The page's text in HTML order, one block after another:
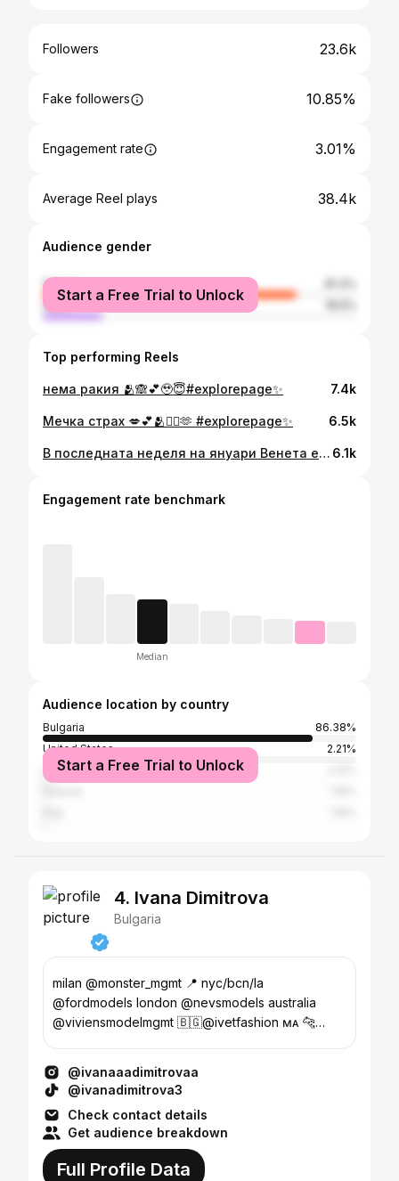
Followers 23.6k
Fake followers 10.85%
Engagement rate 3.01%
Average Reel plays 38.4k
Audience gender
female
male
Start a Free Trial to Unlock
Top performing Reels
нема ракия 🫂🙈💕🥹😇#explorepage✨ 7.4k
Мечка страх 💋💕🫂😮‍💨🫶 #explorepage✨ 6.5k
В последната неделя на януари Венета е бесна на съседите 💋💕#explorepage✨ #dontforgettosmile 6.1k
Engagement rate benchmark
Median
Audience location by country
Bulgaria
86.38%
United States
2.21%
United Kingdom
Start a Free Trial to Unlock
4. Ivana Dimitrova
Bulgaria
milan @monster_mgmt 📍 nyc/bcn/la
@fordmodels london @nevsmodels australia
@viviensmodelmgmt 🇧🇬@ivetfashion ᴍᴀ 🐆
@ivanaaadimitrovaa
@ivanadimitrova3
Check contact details
Get audience breakdown
Full Profile Data